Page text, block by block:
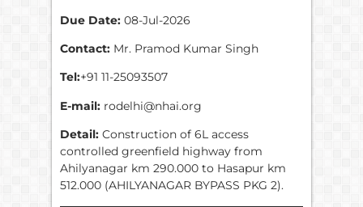
Due Date: 08-Jul-2026
Contact: Mr. Pramod Kumar Singh
Tel:+91 11-25093507
E-mail: rodelhi@nhai.org
Detail: Construction of 6L access
controlled greenfield highway from
Ahilyanagar km 290.000 to Hasapur km
512.000 (AHILYANAGAR BYPASS PKG 2).